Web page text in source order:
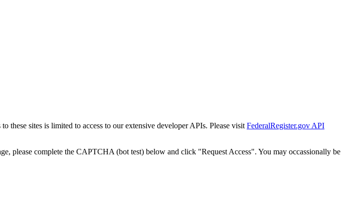
these sites is limited to access to our extensive developer APIs. Please visit FederalRegister.gov API
please complete the CAPTCHA (bot test) below and click "Request Access". You may occassionally be